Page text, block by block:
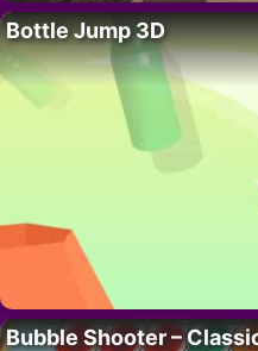
Bottle Jump 3D
Bubble Shooter –